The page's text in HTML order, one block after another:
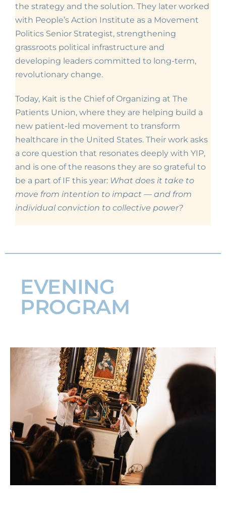
the strategy and the solution. They later worked
with People’s Action Institute as a Movement
Politics Senior Strategist, strengthening
grassroots political infrastructure and
developing leaders committed to long-term,
revolutionary change.
Today, Kait is the Chief of Organizing at The
Patients Union, where they are helping build a
new patient-led movement to transform
healthcare in the United States. Their work asks
a core question that resonates deeply with YIP,
and is one of the reasons they are so grateful to
be a part of IF this year: What does it take to
move from intention to impact — and from
individual conviction to collective power?
EVENING
PROGRAM